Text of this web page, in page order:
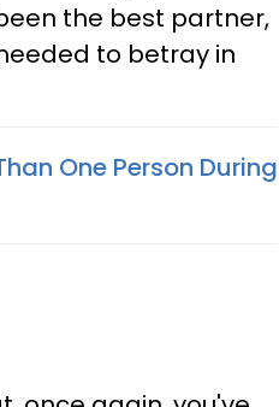
the best partner,
to betray in
One Person During